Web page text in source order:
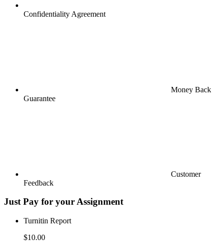
Confidentiality Agreement
Money Back
Guarantee
Customer
Feedback
Just Pay for your Assignment
Turnitin Report
$10.00